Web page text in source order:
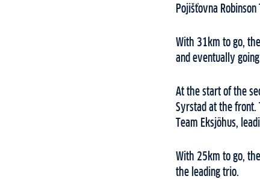
Pojišťovna Robinson
With 31km to go,
and eventually
At the start of the
Syrstad at the front.
Team Eksjöhus,
With 25km to go,
the leading trio.